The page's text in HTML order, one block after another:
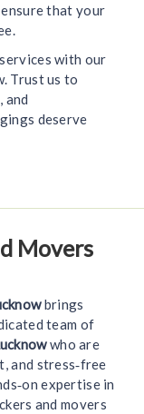
that your
with our
Trust us to
and
deserve
Movers
brings
team of
who are
and stress‑free
expertise in
and movers